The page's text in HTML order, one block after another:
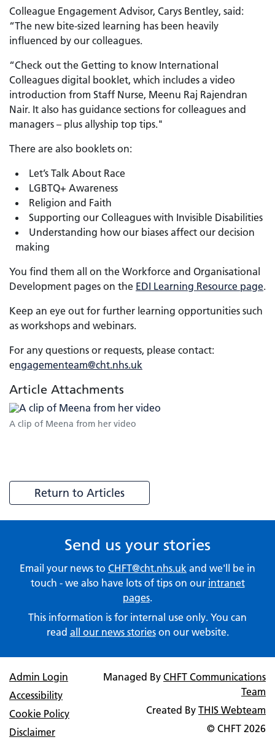
Colleague Engagement Advisor, Carys Bentley, said:
“The new bite-sized learning has been heavily
influenced by our colleagues.
“Check out the Getting to know International
Colleagues digital booklet, which includes a video
introduction from Staff Nurse, Meenu Raj Rajendran
Nair. It also has guidance sections for colleagues and
managers – plus allyship top tips."
There are also booklets on:
Let’s Talk About Race
LGBTQ+ Awareness
Religion and Faith
Supporting our Colleagues with Invisible Disabilities
Understanding how our biases affect our decision
making
You find them all on the Workforce and Organisational
Development pages on the EDI Learning Resource page.
Keep an eye out for further learning opportunities such
as workshops and webinars.
For any questions or requests, please contact:
engagementeam@cht.nhs.uk
Article Attachments
A clip of Meena from her video
Return to Articles
Send us your stories
Email your news to CHFT@cht.nhs.uk and we'll be in
touch - we also have lots of tips on our intranet
pages.
This information is for internal use only. You can
read all our news storieson our website.
Admin Login
Accessibility
Cookie Policy
Disclaimer
Managed By CHFT Communications
Team
Created By THIS Webteam
© CHFT 2026